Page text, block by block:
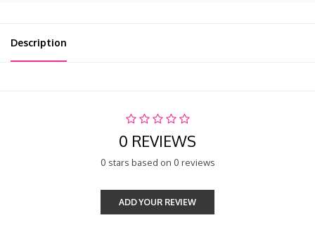
Description
0 REVIEWS
0 stars based on 0 reviews
ADD YOUR REVIEW